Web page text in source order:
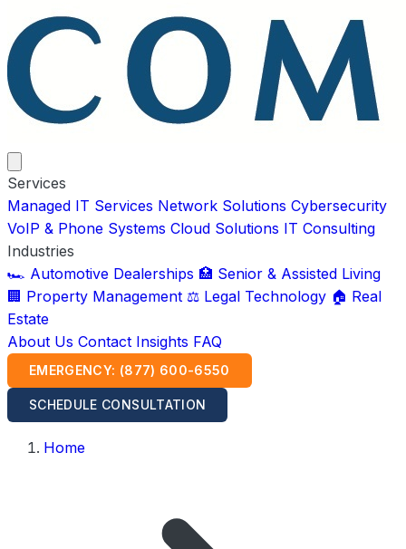
Services
Managed IT Services Network Solutions Cybersecurity
VoIP & Phone Systems Cloud Solutions IT Consulting
Industries
🏎️ Automotive Dealerships 🏥 Senior & Assisted Living
🏢 Property Management ⚖️ Legal Technology 🏠 Real
Estate
About Us Contact Insights FAQ
EMERGENCY: (877) 600-6550
SCHEDULE CONSULTATION
Home